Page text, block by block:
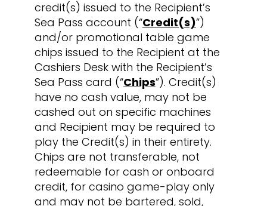
credit(s) issued to the Recipient’s
Sea Pass account (“Credit(s)”)
and/or promotional table game
chips issued to the Recipient at the
Cashiers Desk with the Recipient’s
Sea Pass card (“Chips”). Credit(s)
have no cash value, may not be
cashed out on specific machines
and Recipient may be required to
play the Credit(s) in their entirety.
Chips are not transferable, not
redeemable for cash or onboard
credit, for casino game-play only
and may not be bartered, sold,